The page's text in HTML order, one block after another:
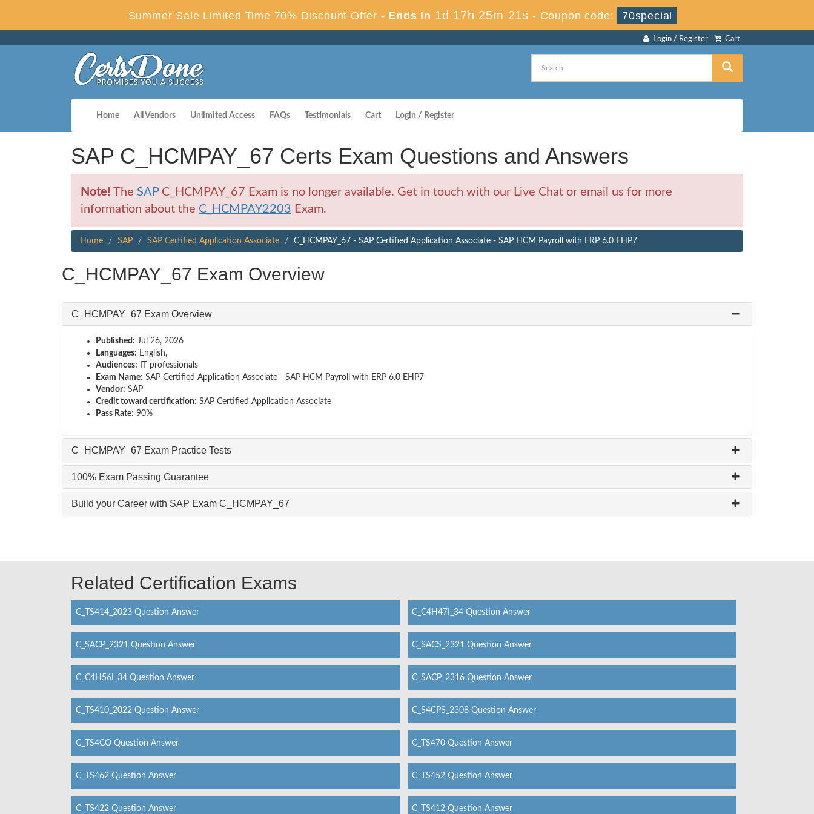
Summer Sale Limited Time 70% Discount Offer - Ends in 1d 17h 25m 20s - Coupon code: 70special
Cart
Login / Register
Home All Vendors Unlimited Access FAQs Testimonials Cart Login / Register
SAP C_HCMPAY_67 Certs Exam Questions and Answers
Note! The SAPC_HCMPAY_67 Exam is no longer available. Get in touch with our Live Chat or email us for more
information about the C_HCMPAY2203 Exam.
Home SAP SAP Certified Application Associate C_HCMPAY_67 - SAP Certified Application Associate - SAP HCM Payroll with ERP 6.0 EHP7
C_HCMPAY_67 Exam Overview
C_HCMPAY_67 Exam Overview
Published: Jul 26, 2026
Languages: English,
Audiences: IT professionals
Exam Name: SAP Certified Application Associate - SAP HCM Payroll with ERP 6.0 EHP7
Vendor: SAP
Credit toward certification: SAP Certified Application Associate
Pass Rate: 90%
C_HCMPAY_67 Exam Practice Tests
100% Exam Passing Guarantee
Build your Career with SAP Exam C_HCMPAY_67
Related Certification Exams
C_TS414_2023 Question Answer C_C4H47I_34 Question Answer
C_SACP_2321 Question Answer C_SACS_2321 Question Answer
C_C4H56I_34 Question Answer C_SACP_2316 Question Answer
C_TS410_2022 Question Answer C_S4CPS_2308 Question Answer
C_TS4CO Question Answer C_TS470 Question Answer
C_TS462 Question Answer C_TS452 Question Answer
C_TS422 Question Answer C_TS412 Question Answer